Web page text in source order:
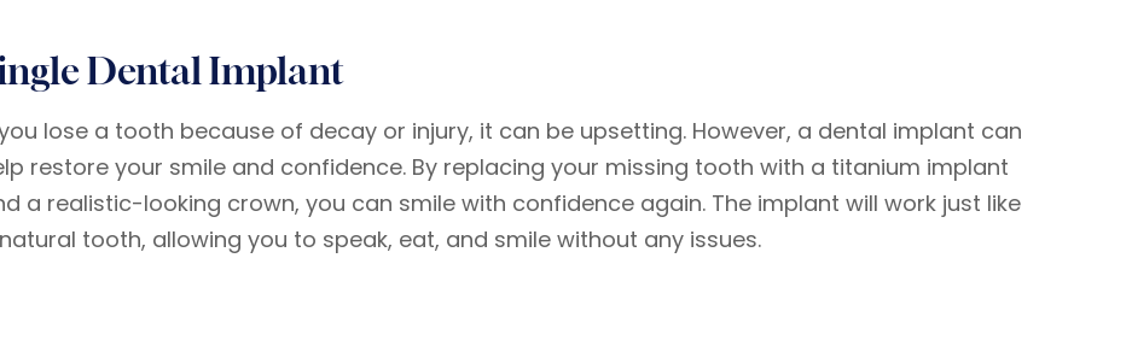
Dental Implant
lose a tooth because of decay or injury, it can be upsetting. However, a dental implant can
restore your smile and confidence. By replacing your missing tooth with a titanium implant
a realistic-looking crown, you can smile with confidence again. The implant will work just like
tooth, allowing you to speak, eat, and smile without any issues.